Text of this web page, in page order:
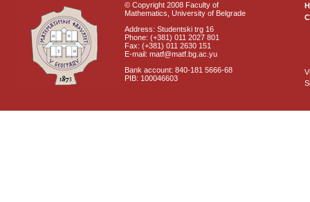
© Copyright 2008 Faculty of
Mathematics, University of Belgrade
Address: Studentski trg 16
Phone: (+381) 011 2027 801
Fax: (+381) 011 2630 151
E-mail: matf@matf.bg.ac.yu
Bank account: 840-181 5666-68
PIB: 100046603